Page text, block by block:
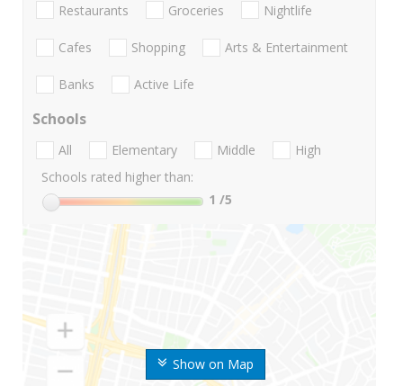
Show on Map
Restaurants Groceries Nightlife
Cafes Shopping Arts & Entertainment
Banks Active Life
Schools
All Elementary Middle
High
Schools rated higher than:
1 /5